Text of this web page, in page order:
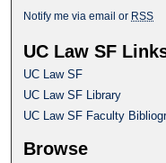
Notify me via email or RSS
UC Law SF
UC Law SF
UC Law SF Library
UC Law SF Faculty
Browse